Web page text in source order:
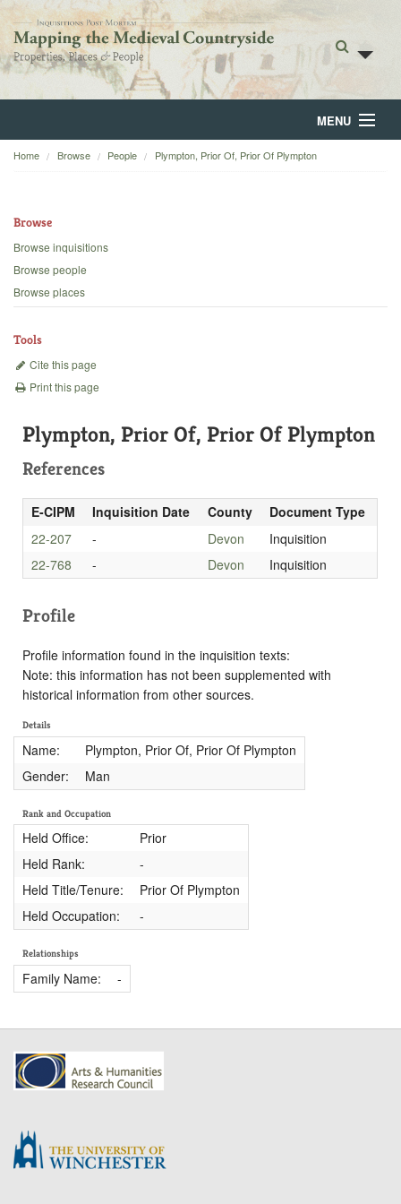
MENU
Home
Backgrounds
Home Browse People Plympton, Prior Of, Prior Of Plympton
Browse
Browse inquisitions
Browse people
Browse places
Tools
Cite this page
Print this page
Plympton, Prior Of, Prior Of Plympton
References
E-CIPM Inquisition Date County
Document Type
22-207
- Devon
Inquisition
22-768
- Devon Inquisition
Profile
Profile information found in the inquisition texts:
Note: this information has not been supplemented with
historical information from other sources.
Details
Name:
Plympton, Prior Of, Prior Of Plympton
Gender:
Man
Rank and Occupation
Held Office:
Prior
Held Rank:
-
Held Title/Tenure:
Prior Of Plympton
Held Occupation:
-
Relationships
Family Name: -